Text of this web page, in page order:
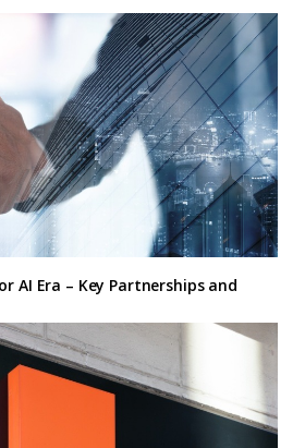
AI Era – Key Partnerships and